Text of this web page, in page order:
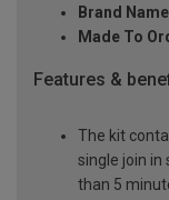
Brand
Made To
Features &
The kit
single join in
than 5